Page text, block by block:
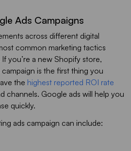
Ads Campaigns
across different digital
common marketing tactics
you’re a new Shopify store,
is the first thing you
the highest reported ROI rate
channels. Google ads will help you
quickly.
ads campaign can include: